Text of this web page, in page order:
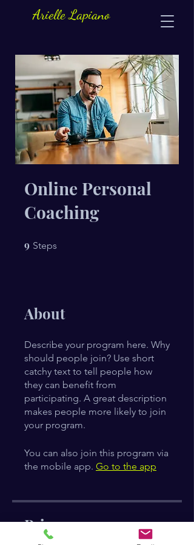
Arielle Lapiano
Online Personal
Coaching
9 Steps
About
Describe your program here. Why
should people join? Use short
catchy text to tell people how
they can benefit from
participating. A great description
makes people more likely to join
your program.
You can also join this program via
the mobile app. Go to the app
Price